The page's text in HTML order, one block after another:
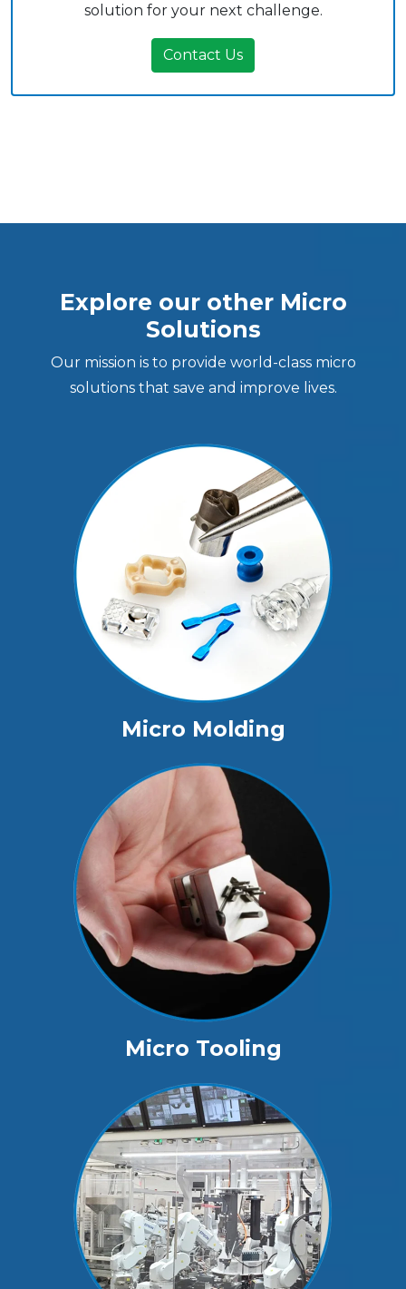
solution for your next challenge.
Contact Us
Explore our other Micro
Solutions
Our mission is to provide world-class micro
solutions that save and improve lives.
Micro Molding
Micro Tooling